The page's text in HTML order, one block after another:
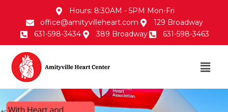
Hours: 8:30AM - 5PM Mon-Fri
office@amityvilleheart.com
129 Broadway
631-598-3434
389 Broadway 631-598-3463